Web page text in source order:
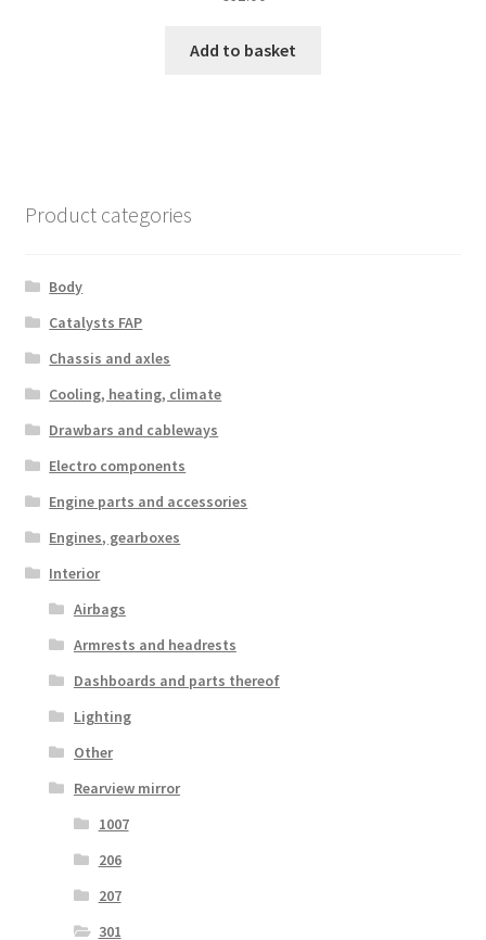
Add to basket
Product categories
Body
Catalysts FAP
Chassis and axles
Cooling, heating, climate
Drawbars and cableways
Electro components
Engine parts and accessories
Engines, gearboxes
Interior
Airbags
Armrests and headrests
Dashboards and parts thereof
Lighting
Other
Rearview mirror
1007
206
207
301